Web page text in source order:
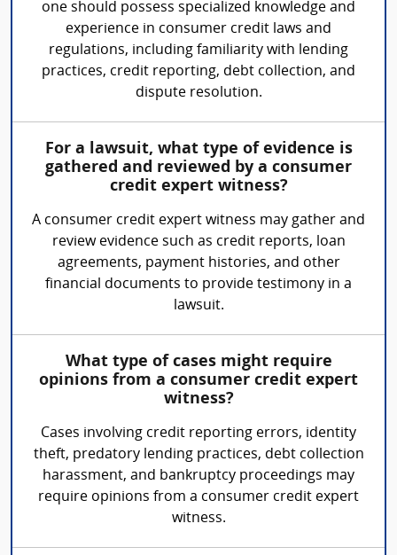
one should possess specialized knowledge and
experience in consumer credit laws and
regulations, including familiarity with lending
practices, credit reporting, debt collection, and
dispute resolution.
For a lawsuit, what type of evidence is
gathered and reviewed by a consumer
credit expert witness?
A consumer credit expert witness may gather and
review evidence such as credit reports, loan
agreements, payment histories, and other
financial documents to provide testimony in a
lawsuit.
What type of cases might require
opinions from a consumer credit expert
witness?
Cases involving credit reporting errors, identity
theft, predatory lending practices, debt collection
harassment, and bankruptcy proceedings may
require opinions from a consumer credit expert
witness.